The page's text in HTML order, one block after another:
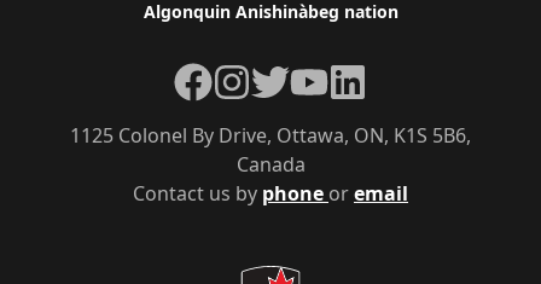
Algonquin Anishinàbeg nation
Contact us by phone oremail
1125 Colonel By Drive, Ottawa, ON, K1S 5B6,
Canada
Facebook
Instagram
TwitterYouTubeLinkedIn